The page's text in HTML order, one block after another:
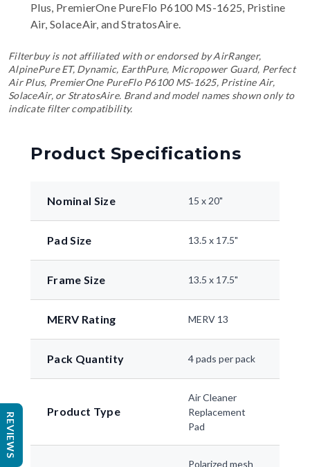
Plus, PremierOne PureFlo P6100 MS-1625, Pristine
Air, SolaceAir, and StratosAire.
Filterbuy is not affiliated with or endorsed by AirRanger,
AlpinePure ET, Dynamic, EarthPure, Micropower Guard, Perfect
Air Plus, PremierOne PureFlo P6100 MS-1625, Pristine Air,
SolaceAir, or StratosAire. Brand and model names shown only to
indicate filter compatibility.
Product Specifications
Nominal Size 15 x 20"
Pad Size 13.5 x 17.5"
Frame Size 13.5 x 17.5"
MERV Rating MERV 13
Pack Quantity 4 pads per pack
Product Type
Air Cleaner
Replacement
Pad
Polarized mesh
REVIEWS